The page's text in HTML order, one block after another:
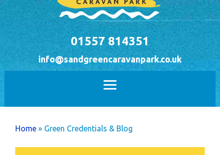
01557 814351
info@sandgreencaravanpark.co.uk
Home
Ownership
You are here
Home » Green Credentials & Blog